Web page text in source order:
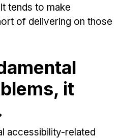
tends to make
of delivering on those
it
accessibility-related